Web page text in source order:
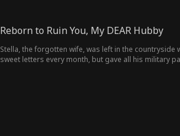
Reborn to Ruin You, My DEAR Hubby
Stella, the forgotten wife, was left in the
sweet letters every month, but gave all his military